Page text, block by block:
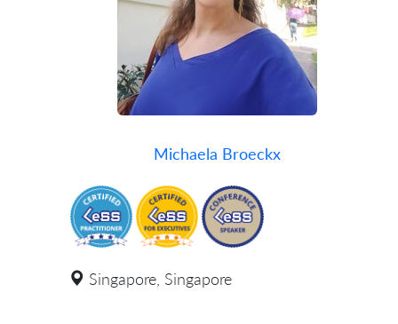
Michaela Broeckx
Singapore, Singapore